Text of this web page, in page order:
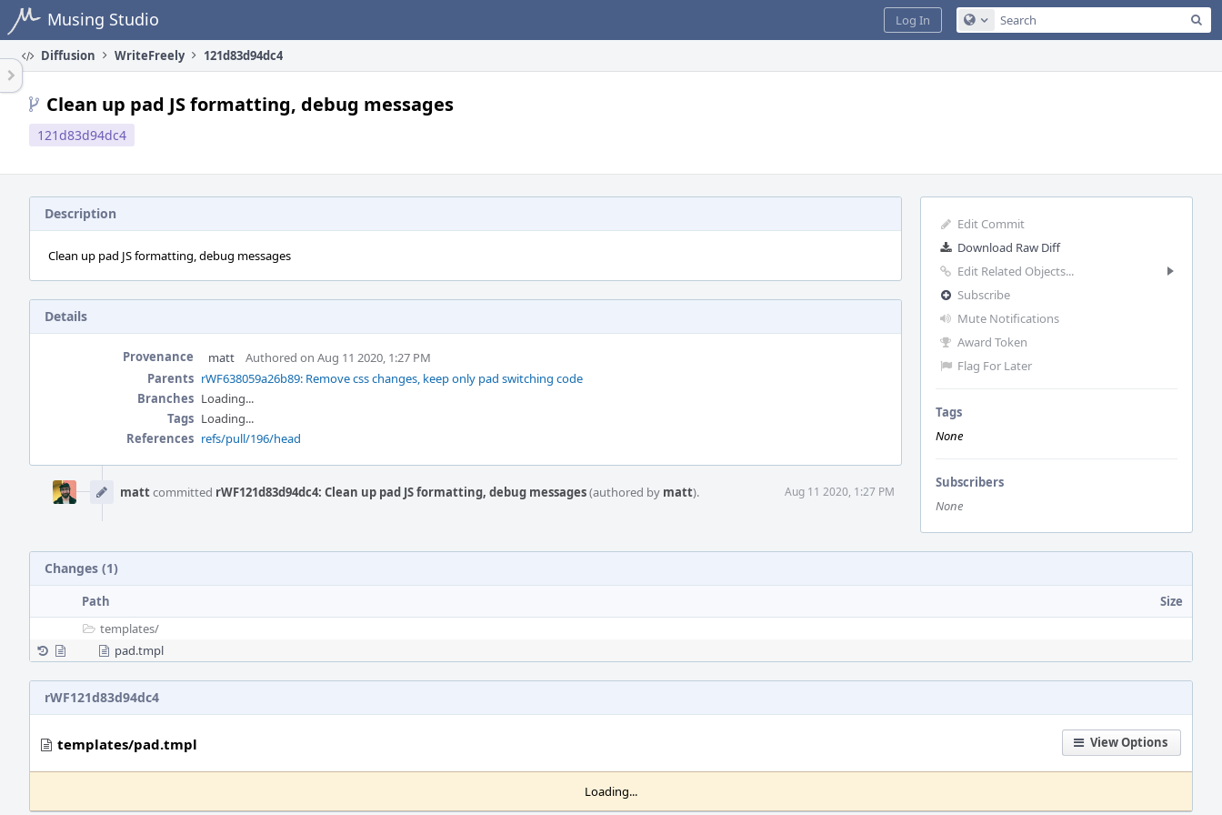
Home Musing Studio Configure Global Search
Log In
Diffusion WriteFreely 121d83d94dc4
Clean up pad JS formatting, debug messages
121d83d94dc4
Edit Commit
Download Raw Diff
Edit Related Objects...
Subscribe
Mute Notifications
Award Token
Flag For Later
Tags
None
Subscribers
None
Description
Clean up pad JS formatting, debug messages
Details
Provenance matt
Authored on Aug 11 2020, 1:27 PM
Parents rWF638059a26b89: Remove css changes, keep only pad switching code
Branches Loading...
Tags Loading...
References refs/pull/196/head
Timeline
mattcommitted rWF121d83d94dc4: Clean up pad JS formatting, debug messages(authored by matt). Aug 11 2020, 1:27 PM
Changes (1)
Path
Size
templates/
pad.tmpl
rWF121d83d94dc4
View Options
templates/pad.tmpl
Loading...